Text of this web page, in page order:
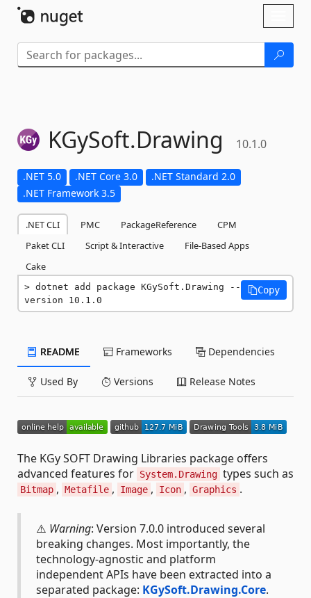
KGySoft.Drawing 10.1.0
.NET 5.0 .NET Core 3.0
.NET Standard 2.0
.NET Framework 3.5
.NET CLI PMC PackageReference
CPM
Paket CLI
Script & Interactive
File-Based Apps
Cake
dotnet add package KGySoft.Drawing --
version 10.1.0
Copy
README Frameworks Dependencies
Used By Versions Release Notes
The KGy SOFT Drawing Libraries package offers
advanced features for System.Drawing types such as
Bitmap , Metafile , Image , Icon , Graphics .
⚠️ Warning: Version 7.0.0 introduced several
breaking changes. Most importantly, the
technology-agnostic and platform
independent APIs have been extracted into a
separated package: KGySoft.Drawing.Core.